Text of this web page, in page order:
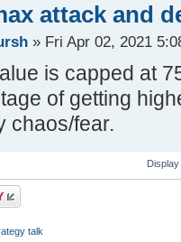
attack and
» Fri Apr 02, 2021
is capped at
of getting
chaos/fear.
talk